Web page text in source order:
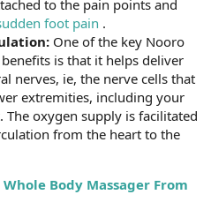
to the pain points and
foot pain .
One of the key Nooro
is that it helps deliver
nerves, ie, the nerve cells that
extremities, including your
The oxygen supply is facilitated
from the heart to the
Body Massager From